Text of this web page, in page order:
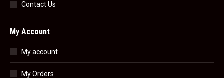
Contact Us
My Account
My account
My Orders